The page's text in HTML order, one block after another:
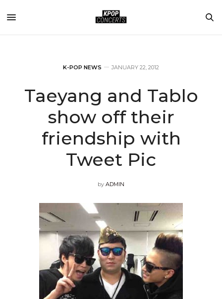
K-POP NEWS JANUARY 22, 2012
Taeyang and Tablo
show off their
friendship with
Tweet Pic
by ADMIN